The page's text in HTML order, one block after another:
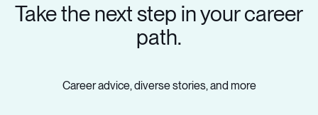
About
Take the next step in your career
path.
Career advice, diverse stories, and more